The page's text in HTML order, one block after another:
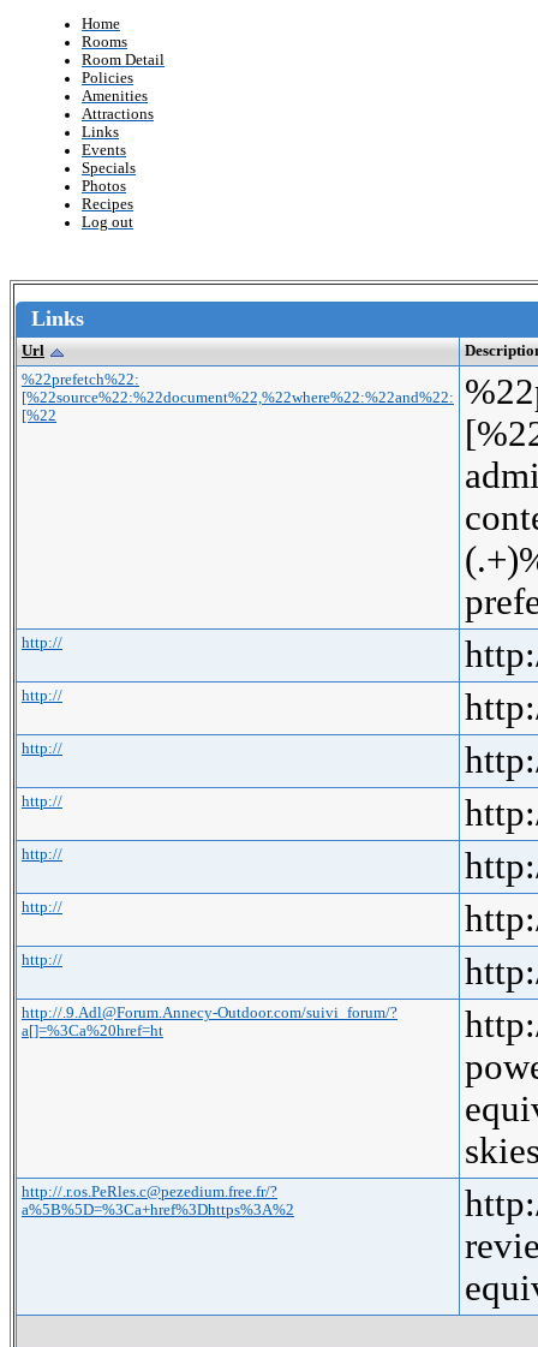
Home
Rooms
Room Detail
Policies
Amenities
Attractions
Links
Events
Specials
Photos
Recipes
Log out
Links
Url
%22prefetch%22:
[%22source%22:%22document%22,%22where%22:%22and%22:
[%22
http://
http://
http://
http://
http://
http://
http://
http://.9.Adl@Forum.Annecy-Outdoor.com/suivi_forum/?
a[]=%3Ca%20href=ht
http://.r.os.PeRles.c@pezedium.free.fr/?
a%5B%5D=%3Ca+href%3Dhttps%3A%2